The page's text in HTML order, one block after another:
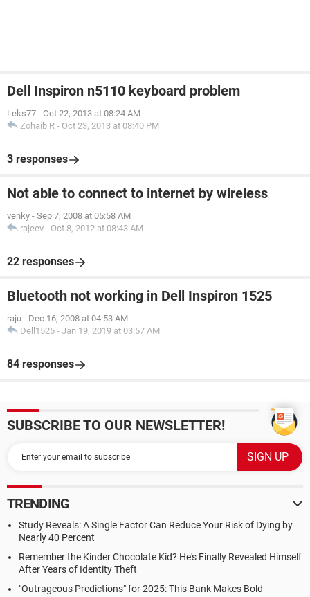
Dell Inspiron n5110 keyboard problem
Leks77 - Oct 22, 2013 at 08:24 AM
Zohaib R - Oct 23, 2013 at 08:40 PM
3 responses
Not able to connect to internet by wireless
venky - Sep 7, 2008 at 05:58 AM
rajeev - Oct 8, 2012 at 08:43 AM
22 responses
Bluetooth not working in Dell Inspiron 1525
raju - Dec 16, 2008 at 04:53 AM
Dell1525 - Jan 19, 2019 at 03:57 AM
84 responses
SUBSCRIBE TO OUR NEWSLETTER!
TRENDING
Study Reveals: A Single Factor Can Reduce Your Risk of Dying by
Nearly 40 Percent
Remember the Kinder Chocolate Kid? He's Finally Revealed Himself
After Years of Identity Theft
"Outrageous Predictions" for 2025: This Bank Makes Bold